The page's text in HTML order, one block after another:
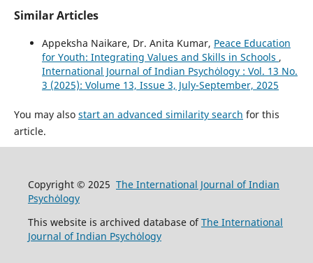
Similar Articles
Appeksha Naikare, Dr. Anita Kumar, Peace Education
for Youth: Integrating Values and Skills in Schools ,
International Journal of Indian Psychȯlogy : Vol. 13 No.
3 (2025): Volume 13, Issue 3, July-September, 2025
You may also start an advanced similarity search for this
article.
Copyright © 2025 The International Journal of Indian
Psychȯlogy
This website is archived database ofThe International
Journal of Indian Psychȯlogy